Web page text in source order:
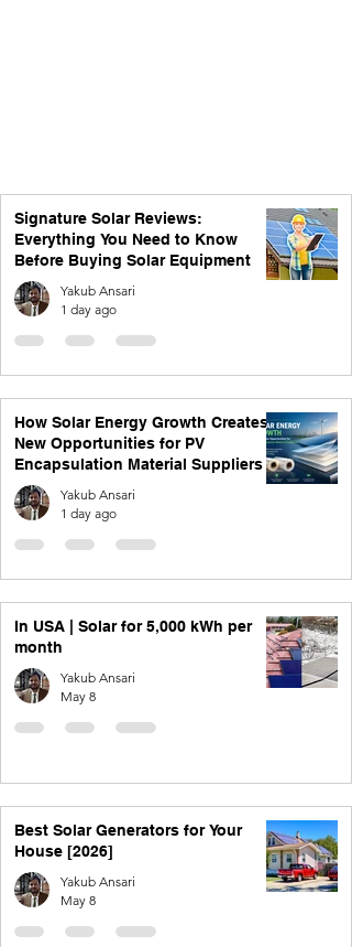
Signature Solar Reviews:
Everything You Need to Know
Before Buying Solar Equipment
Yakub Ansari
1 day ago
How Solar Energy Growth Creates
New Opportunities for PV
Encapsulation Material Suppliers
Yakub Ansari
1 day ago
In USA | Solar for 5,000 kWh per
month
Yakub Ansari
May 8
Best Solar Generators for Your
House [2026]
Yakub Ansari
May 8